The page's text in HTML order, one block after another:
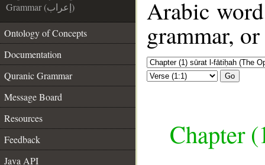
Grammar (إعراب)
Ontology of Concepts
Documentation
Quranic Grammar
Message Board
Resources
Feedback
Java API
Arabic
grammar,
Go
Chapter